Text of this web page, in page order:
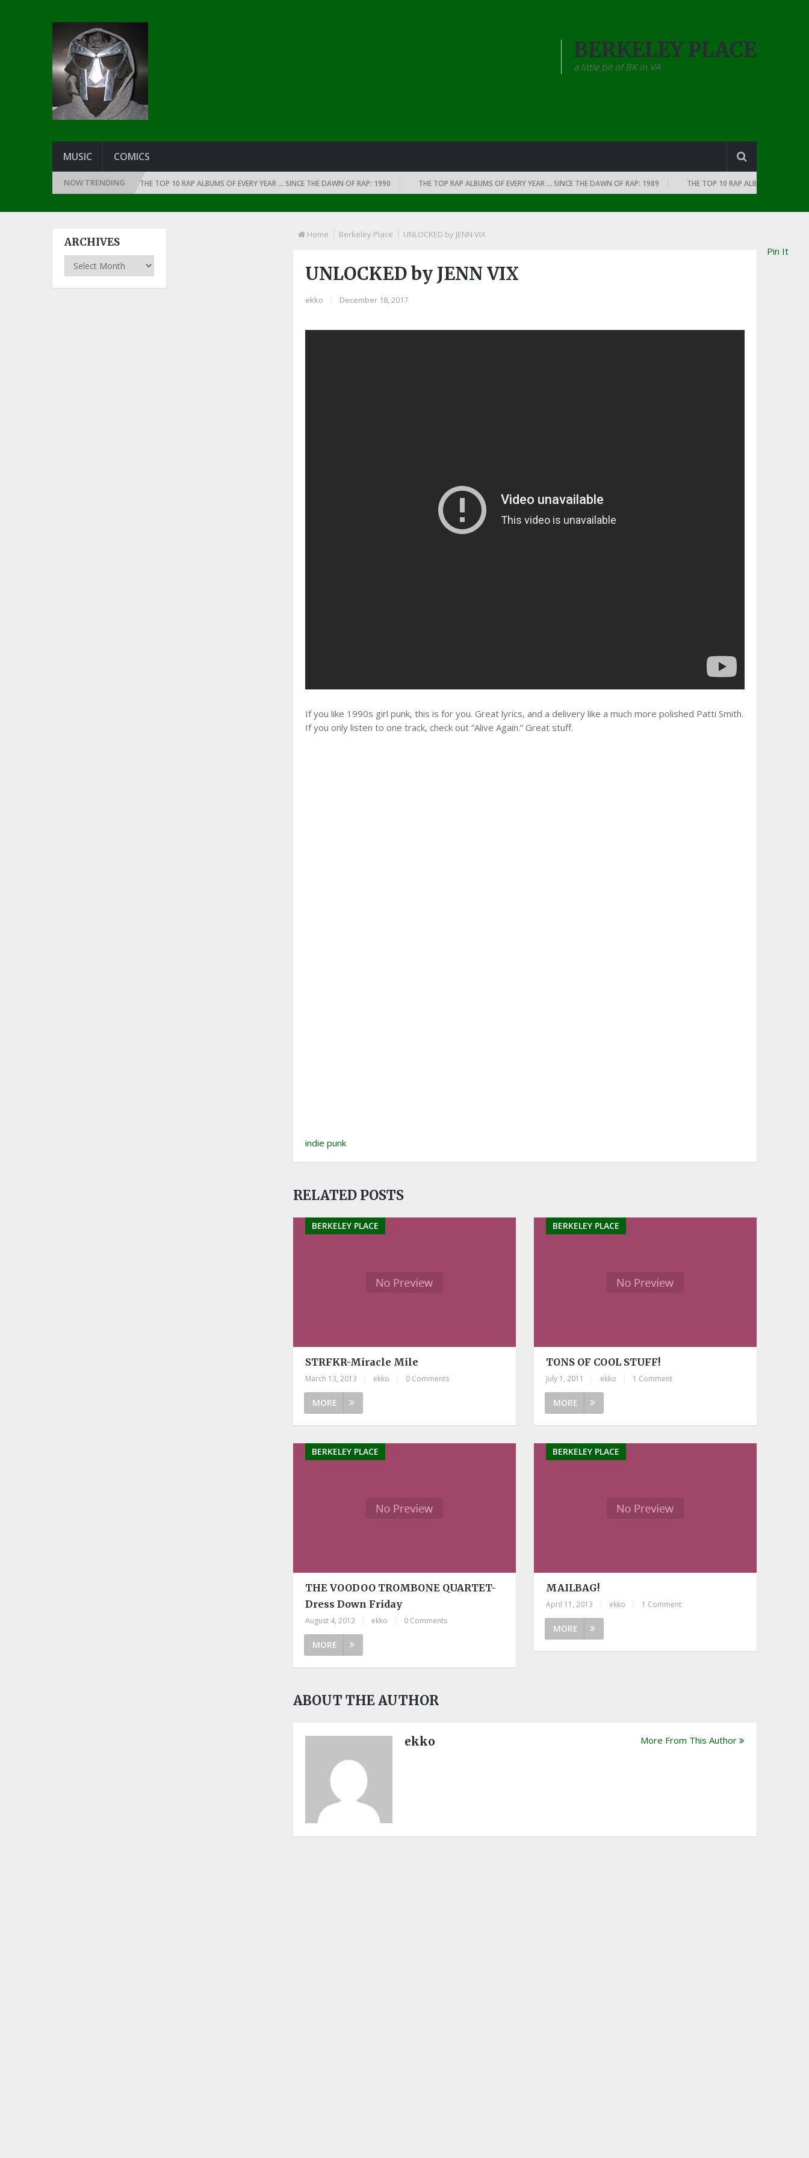
BERKELEY PLACE
a little bit of BK in VA
MUSIC COMICS
NOW TRENDING
THE DAWN OF RAP: 1991 THE TOP 10 RAP ALBUMS OF EVERY YEAR … SINCE THE DAWN OF RAP: 1990 THE TOP RAP ALBUMS OF EVERY YEAR … SINCE THE DAWN OF RAP: 1989 THE TOP 10 RAP ALBUMS OF EVERY
Home Berkeley Place UNLOCKED by JENN VIX
UNLOCKED by JENN VIX
ekko December 18, 2017
If you like 1990s girl punk, this is for you. Great lyrics, and a delivery like a much more polished Patti Smith.
If you only listen to one track, check out “Alive Again.” Great stuff.
indie punk
Pin It
RELATED POSTS
BERKELEY PLACE
STRFKR-Miracle Mile
March 13, 2013 ekko 0 Comments
MORE
BERKELEY PLACE
TONS OF COOL STUFF!
July 1, 2011 ekko 1 Comment
MORE
BERKELEY PLACE
THE VOODOO TROMBONE QUARTET-
Dress Down Friday
August 4, 2012 ekko 0 Comments
MORE
BERKELEY PLACE
MAILBAG!
April 11, 2013 ekko 1 Comment
MORE
ABOUT THE AUTHOR
ekko More From This Author
ARCHIVES
Archives